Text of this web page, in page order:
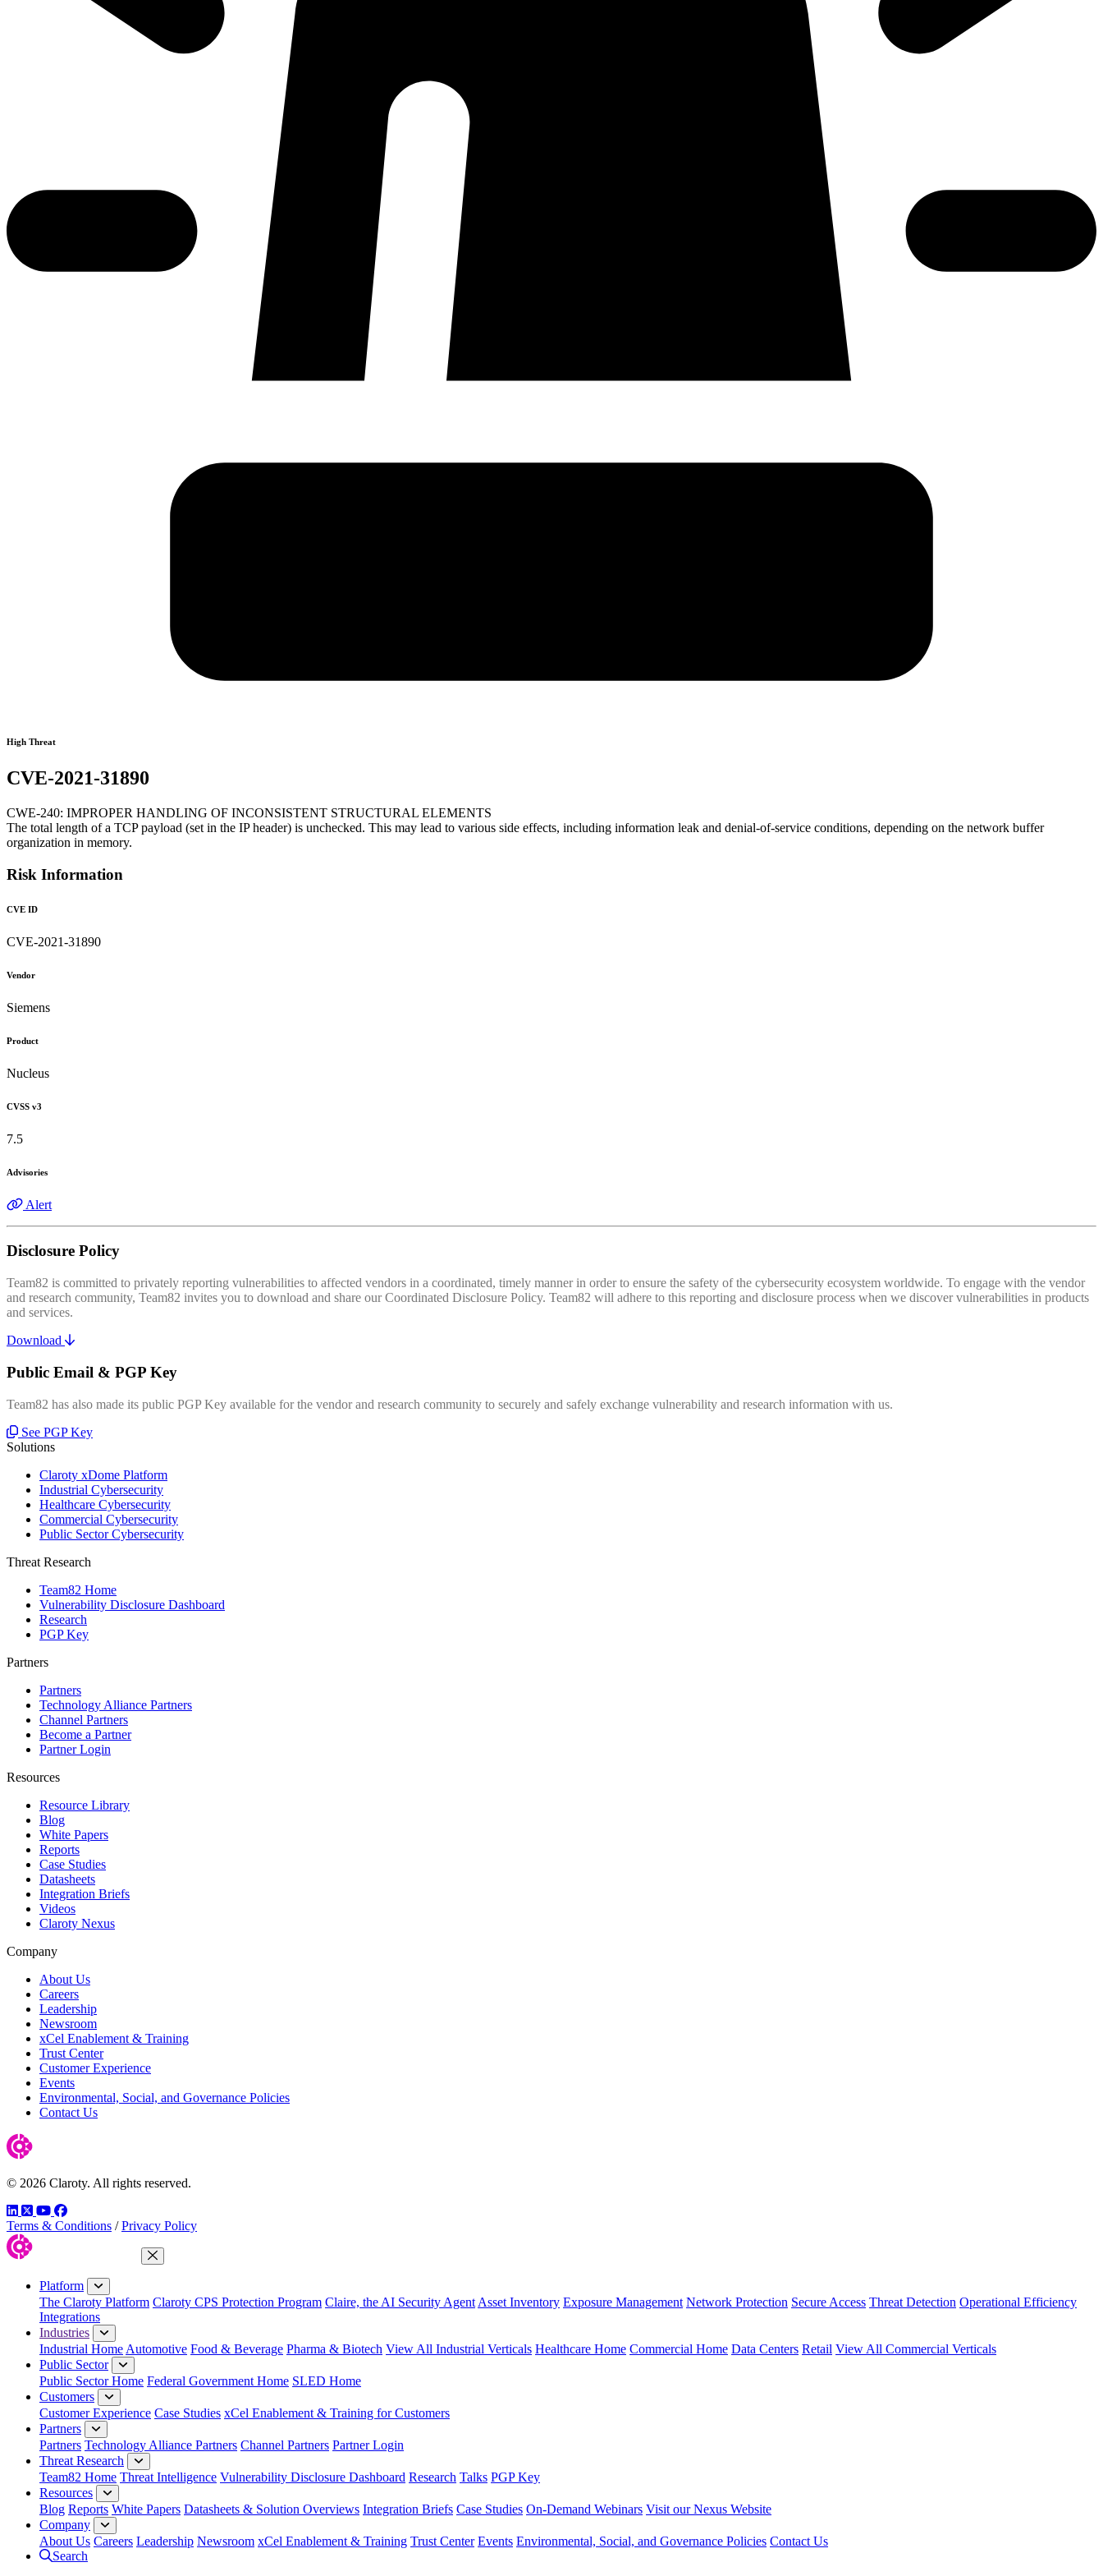
High Threat
CVE-2021-31890
CWE-240: IMPROPER HANDLING OF INCONSISTENT STRUCTURAL ELEMENTS
The total length of a TCP payload (set in the IP header) is unchecked. This may lead to various side effects, including information leak and denial-of-service conditions, depending on the network buffer
organization in memory.
Risk Information
CVE ID
CVE-2021-31890
Vendor
Siemens
Product
Nucleus
CVSS v3
7.5
Advisories
Alert
Disclosure Policy
Team82 is committed to privately reporting vulnerabilities to affected vendors in a coordinated, timely manner in order to ensure the safety of the cybersecurity ecosystem worldwide. To engage with the vendor
and research community, Team82 invites you to download and share our Coordinated Disclosure Policy. Team82 will adhere to this reporting and disclosure process when we discover vulnerabilities in products
and services.
Download
Public Email & PGP Key
Team82 has also made its public PGP Key available for the vendor and research community to securely and safely exchange vulnerability and research information with us.
See PGP Key
Solutions
Claroty xDome Platform
Industrial Cybersecurity
Healthcare Cybersecurity
Commercial Cybersecurity
Public Sector Cybersecurity
Threat Research
Team82 Home
Vulnerability Disclosure Dashboard
Research
PGP Key
Partners
Partners
Technology Alliance Partners
Channel Partners
Become a Partner
Partner Login
Resources
Resource Library
Blog
White Papers
Reports
Case Studies
Datasheets
Integration Briefs
Videos
Claroty Nexus
Company
About Us
Careers
Leadership
Newsroom
xCel Enablement & Training
Trust Center
Customer Experience
Events
Environmental, Social, and Governance Policies
Contact Us
© 2026 Claroty. All rights reserved.
LinkedIn
TwitterYouTube
Facebook
Terms & Conditions / Privacy Policy
Close Menu
Platform
The Claroty Platform Claroty CPS Protection Program Claire, the AI Security Agent Asset Inventory Exposure Management Network Protection Secure Access Threat Detection Operational Efficiency
Integrations
Industries
Industrial Home Automotive Food & Beverage Pharma & Biotech View All Industrial Verticals Healthcare Home Commercial Home Data Centers Retail View All Commercial Verticals
Public Sector
Public Sector Home Federal Government Home SLED Home
Customers
Customer Experience Case Studies xCel Enablement & Training for Customers
Partners
Partners Technology Alliance Partners Channel Partners Partner Login
Threat Research
Team82 Home Threat Intelligence Vulnerability Disclosure Dashboard Research Talks PGP Key
Resources
Blog Reports White Papers Datasheets & Solution Overviews Integration Briefs Case Studies On-Demand Webinars Visit our Nexus Website
Company
About Us Careers Leadership Newsroom xCel Enablement & Training Trust Center Events Environmental, Social, and Governance Policies Contact Us
Search